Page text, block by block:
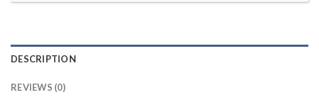
DESCRIPTION
REVIEWS (0)